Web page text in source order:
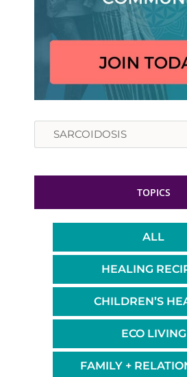
Search
TOPICS
ALL
HEALING
CHILDREN’S
ECO LIVING
FAMILY +